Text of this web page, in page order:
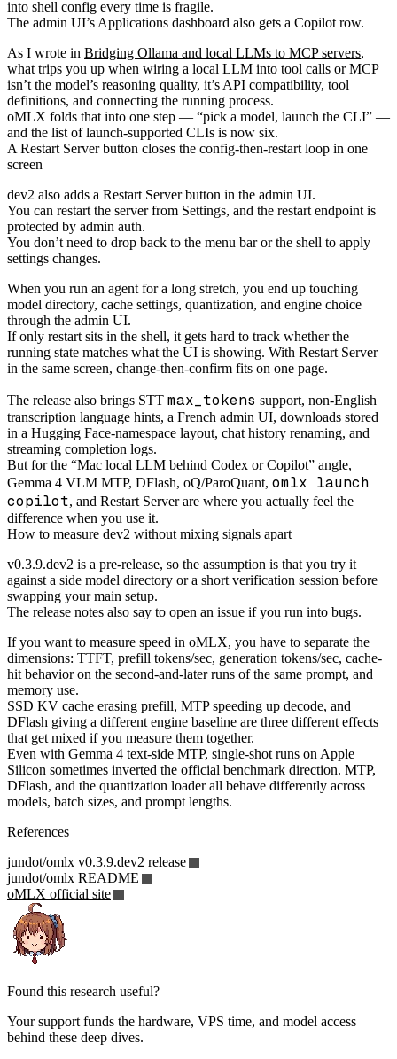
into shell config every time is fragile.
The admin UI’s Applications dashboard also gets a Copilot row.
As I wrote in Bridging Ollama and local LLMs to MCP servers,
what trips you up when wiring a local LLM into tool calls or MCP
isn’t the model’s reasoning quality, it’s API compatibility, tool
definitions, and connecting the running process.
oMLX folds that into one step — “pick a model, launch the CLI” —
and the list of launch-supported CLIs is now six.
A Restart Server button closes the config-then-restart loop in one
screen
dev2 also adds a Restart Server button in the admin UI.
You can restart the server from Settings, and the restart endpoint is
protected by admin auth.
You don’t need to drop back to the menu bar or the shell to apply
settings changes.
When you run an agent for a long stretch, you end up touching
model directory, cache settings, quantization, and engine choice
through the admin UI.
If only restart sits in the shell, it gets hard to track whether the
running state matches what the UI is showing. With Restart Server
in the same screen, change-then-confirm fits on one page.
The release also brings STT max_tokens support, non-English
transcription language hints, a French admin UI, downloads stored
in a Hugging Face-namespace layout, chat history renaming, and
streaming completion logs.
But for the “Mac local LLM behind Codex or Copilot” angle,
Gemma 4 VLM MTP, DFlash, oQ/ParoQuant, omlx launch
copilot, and Restart Server are where you actually feel the
difference when you use it.
How to measure dev2 without mixing signals apart
v0.3.9.dev2 is a pre-release, so the assumption is that you try it
against a side model directory or a short verification session before
swapping your main setup.
The release notes also say to open an issue if you run into bugs.
If you want to measure speed in oMLX, you have to separate the
dimensions: TTFT, prefill tokens/sec, generation tokens/sec, cache-
hit behavior on the second-and-later runs of the same prompt, and
memory use.
SSD KV cache erasing prefill, MTP speeding up decode, and
DFlash giving a different engine baseline are three different effects
that get mixed if you measure them together.
Even with Gemma 4 text-side MTP, single-shot runs on Apple
Silicon sometimes inverted the official benchmark direction. MTP,
DFlash, and the quantization loader all behave differently across
models, batch sizes, and prompt lengths.
References
jundot/omlx v0.3.9.dev2 release
jundot/omlx README
oMLX official site
Found this research useful?
Your support funds the hardware, VPS time, and model access
behind these deep dives.